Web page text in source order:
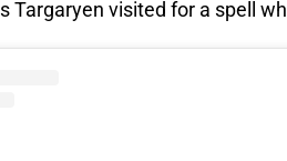
Targaryen visited for a spell